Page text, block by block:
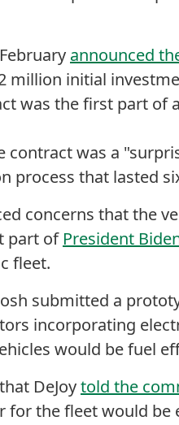
announced
million initial
was the first part of
contract was a
process that lasted
concerns that the
part of President
fleet.
submitted a
incorporating
would be fuel
DeJoytold the
for the fleet would be